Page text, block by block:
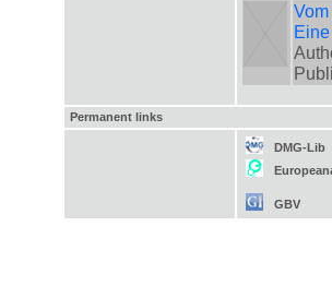
Permanent links
DMG-Lib
GBV